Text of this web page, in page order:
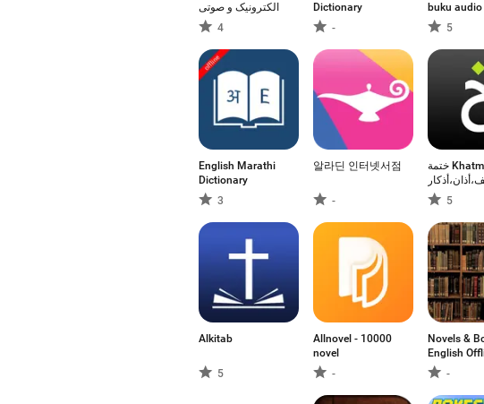
الکترونیک و صوتی
4
Dictionary
-
buku audio
5
English Marathi
Dictionary
3
알라딘 인터넷서점
-
ختمة Khatmah -
5
Alkitab
5
Allnovel - 10000
novel
-
Novels &
English
-